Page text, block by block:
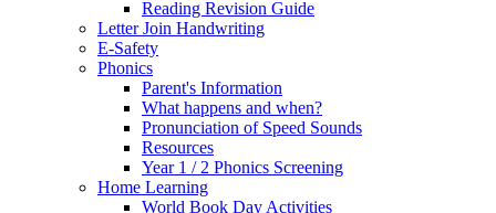
Reading Revision Guide
Letter Join Handwriting
E-Safety
Phonics
Parent's Information
What happens and when?
Pronunciation of Speed Sounds
Resources
Year 1 / 2 Phonics Screening
Home Learning
World Book Day Activities